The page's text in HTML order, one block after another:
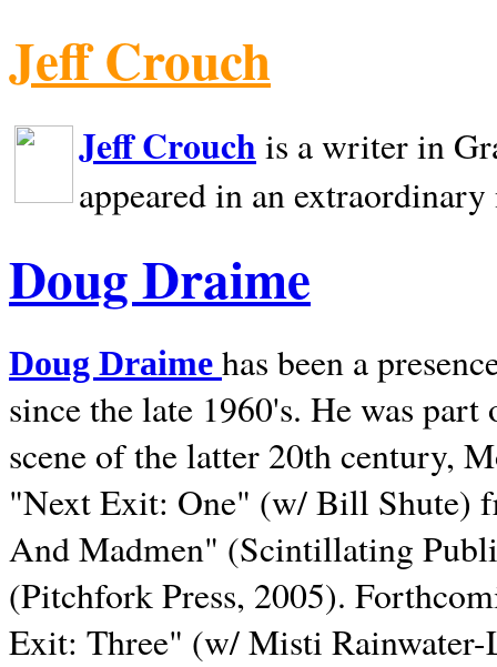
Jeff Crouch
Jeff Crouch is a writer in
appeared in an
Doug Draime
Doug Draime has been a
since the late 1960's. He was
scene of the latter 20th century,
"Next Exit: One" (w/ Bill Shute)
And Madmen" (Scintillating
(Pitchfork Press, 2005).
Exit: Three" (w/ Misti